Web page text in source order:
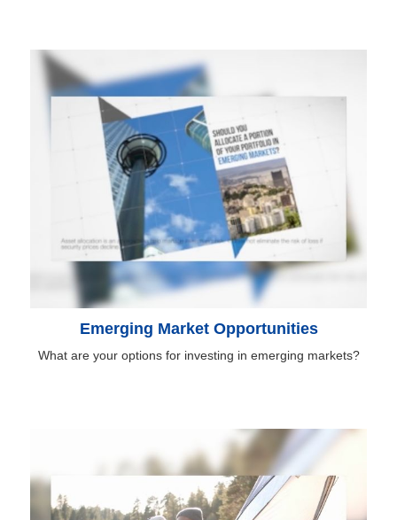
Emerging Market Opportunities
What are your options for investing in emerging markets?